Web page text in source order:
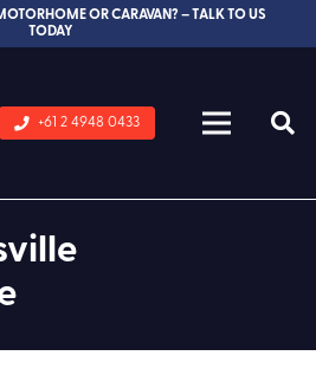
OR CARAVAN? – TALK TO US
TODAY
+61 2 4948 0433